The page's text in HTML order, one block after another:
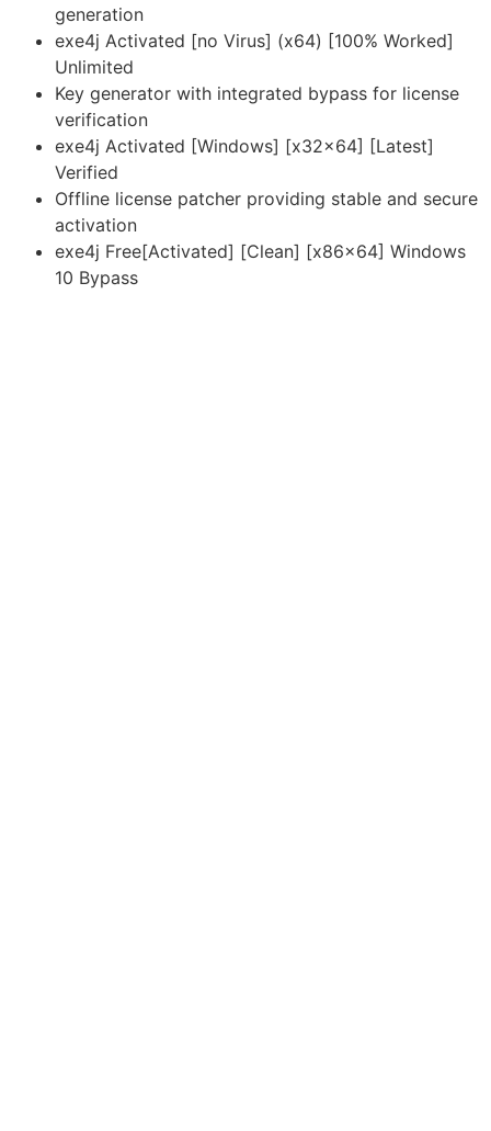
generation
exe4j Activated [no Virus] (x64) [100% Worked]
Unlimited
Key generator with integrated bypass for license
verification
exe4j Activated [Windows] [x32x64] [Latest]
Verified
Offline license patcher providing stable and secure
activation
exe4j Free[Activated] [Clean] [x86x64] Windows
10 Bypass